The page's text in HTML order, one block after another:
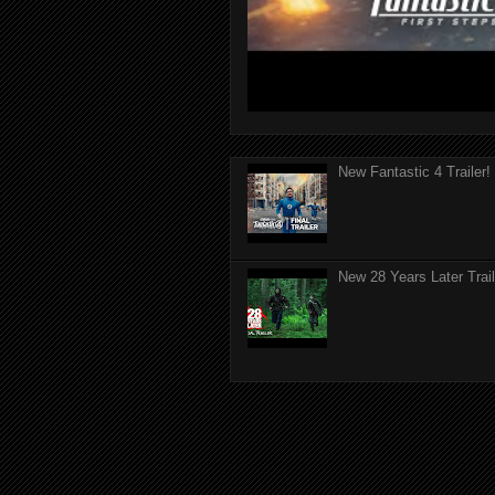
New Fantastic 4 Trailer!
New 28 Years Later